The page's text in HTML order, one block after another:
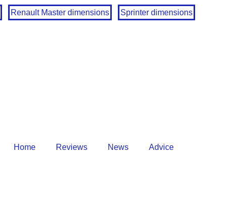
Renault Master dimensions Sprinter dimensions
Home Reviews News Advice